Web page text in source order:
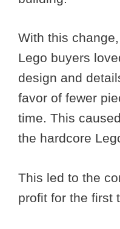
With this
Lego buyers
design and
favor of fewer
time. This
the hardcore
This led to the
profit for the first